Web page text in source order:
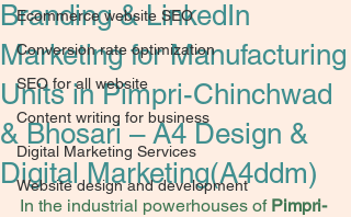
Ecommerce website SEO
Conversion rate optimization
SEO for all website
Content writing for business
Digital Marketing Services
Website design and development
Branding & LinkedIn
Marketing for Manufacturing
Units in Pimpri-Chinchwad
& Bhosari – A4 Design &
Digital Marketing(A4ddm)
In the industrial powerhouses of Pimpri-